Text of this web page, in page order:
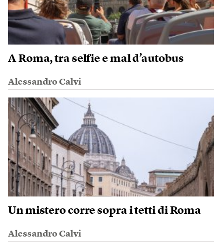
A Roma, tra selfie e mal d’autobus
Alessandro Calvi
Un mistero corre sopra i tetti di Roma
Alessandro Calvi